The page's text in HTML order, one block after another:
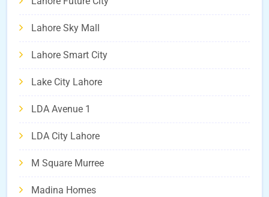
Lahore Sky Mall
Lahore Smart City
Lake City Lahore
LDA Avenue 1
LDA City Lahore
M Square Murree
Madina Homes